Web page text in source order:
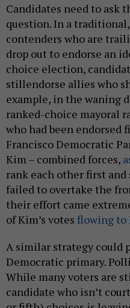
Candidates need to ask
question. In a
contenders who are
drop out to endorse an
choice election,
stillendorse allies who
example, in the waning
ranked-choice mayoral
who had been endorsed
Francisco Democratic
Kim – combined forces,
rank each other first
failed to overtake the
their effort came
of Kim’s votes flowing to
A similar strategy could
Democratic primary.
While many voters are
candidate who isn’t